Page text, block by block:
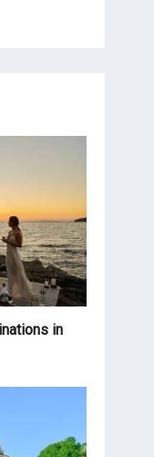
in